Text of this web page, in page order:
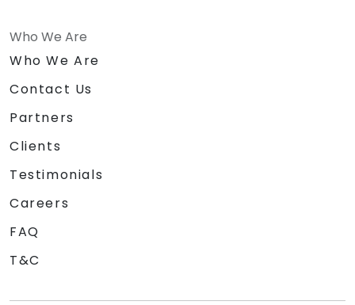
Who We Are
Who We Are
Contact Us
Partners
Clients
Testimonials
Careers
FAQ
T&C